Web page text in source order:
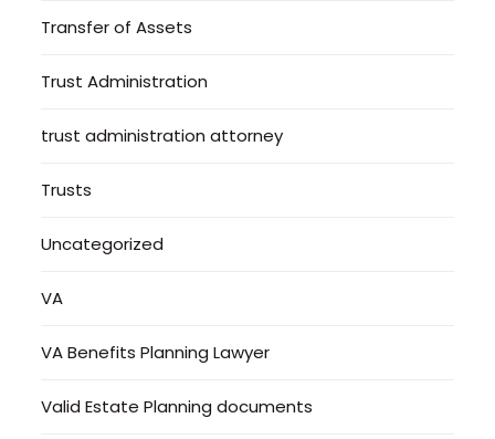
Transfer of Assets
Trust Administration
trust administration attorney
Trusts
Uncategorized
VA
VA Benefits Planning Lawyer
Valid Estate Planning documents